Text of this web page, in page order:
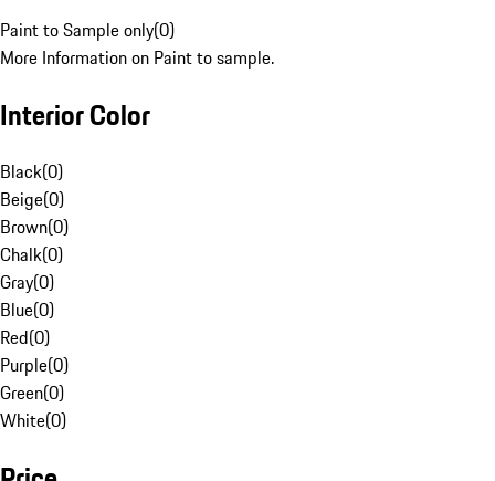
Paint to Sample only(0)
More Information on Paint to sample.
Interior Color
Black(0)
Beige(0)
Brown(0)
Chalk(0)
Gray(0)
Blue(0)
Red(0)
Purple(0)
Green(0)
White(0)